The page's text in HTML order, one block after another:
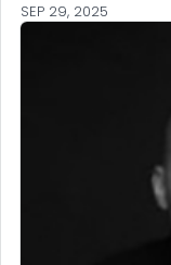
SEP 29, 2025